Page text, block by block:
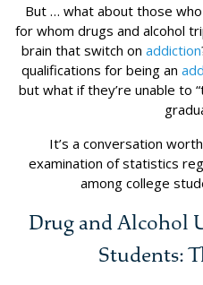
But … what about those
for whom drugs and alcohol
brain that switch on addiction
qualifications for being an
but what if they’re unable to
It’s a conversation
examination of statistics
among college
Drug and Alcohol
Students: